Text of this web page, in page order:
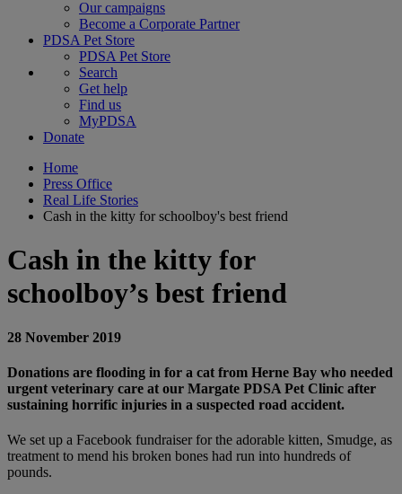
Our campaigns
Become a Corporate Partner
PDSA Pet Store
PDSA Pet Store
Search
Get help
Find us
MyPDSA
Donate
Home
Press Office
Real Life Stories
Cash in the kitty for schoolboy's best friend
Cash in the kitty for
schoolboy’s best friend
28 November 2019
Donations are flooding in for a cat from Herne Bay who needed
urgent veterinary care at our Margate PDSA Pet Clinic after
sustaining horrific injuries in a suspected road accident.
We set up a Facebook fundraiser for the adorable kitten, Smudge, as
treatment to mend his broken bones had run into hundreds of
pounds.